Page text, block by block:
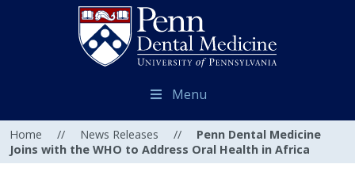
Menu
Home // News Releases //
Penn Dental Medicine
Joins with the WHO to Address Oral Health in Africa